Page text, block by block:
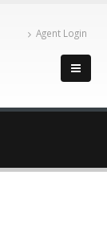
Agent Login